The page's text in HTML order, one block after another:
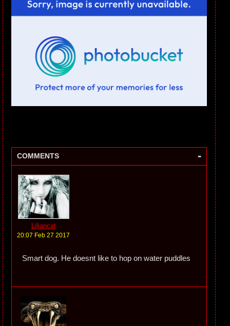
COMMENTS -
Liliancat
20:07 Feb 27 2017
Smart dog. He doesnt like to hop on water puddles